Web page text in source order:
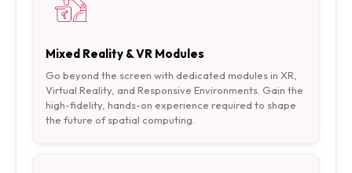
Mixed Reality & VR Modules
Go beyond the screen with dedicated modules in XR,
Virtual Reality, and Responsive Environments. Gain the
high-fidelity, hands-on experience required to shape
the future of spatial computing.